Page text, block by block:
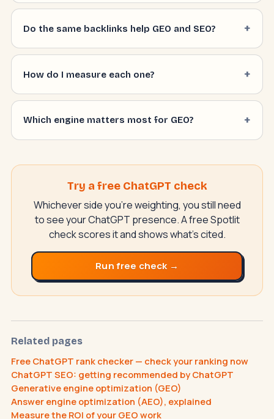
Do the same backlinks help GEO and SEO?
How do I measure each one?
Which engine matters most for GEO?
Try a free ChatGPT check
Whichever side you're weighting, you still need
to see your ChatGPT presence. A free Spotlit
check scores it and shows what's cited.
Run free check →
Related pages
Free ChatGPT rank checker — check your ranking now
ChatGPT SEO: getting recommended by ChatGPT
Generative engine optimization (GEO)
Answer engine optimization (AEO), explained
Measure the ROI of your GEO work
SwiftAppLab
What does an AI receptionist cost?
Can AI help my business? Book a call